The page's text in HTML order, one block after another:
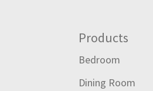
Products
Bedroom
Dining Room